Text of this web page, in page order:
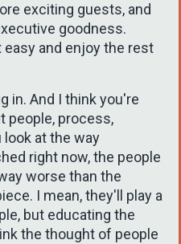
exciting guests, and
goodness.
easy and enjoy the rest
in. And I think you're
people, process,
look at the way
right now, the people
worse than the
I mean, they'll play a
but educating the
the thought of people